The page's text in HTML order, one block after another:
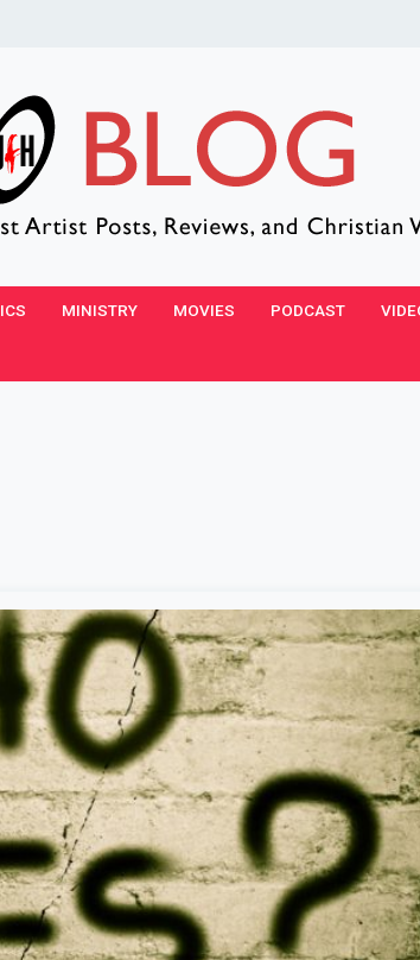
MINISTRY MOVIES PODCAST